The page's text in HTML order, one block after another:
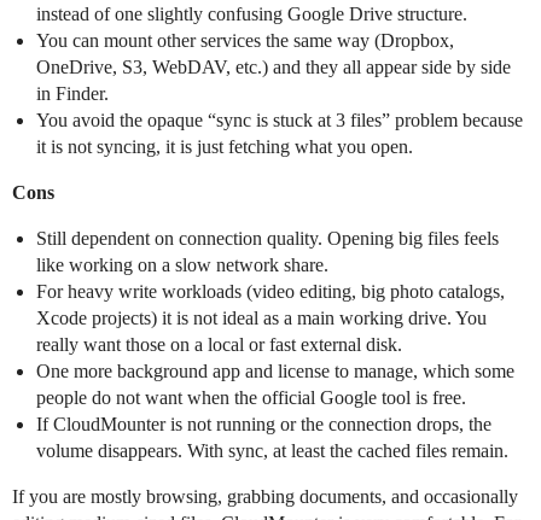
instead of one slightly confusing Google Drive structure.
You can mount other services the same way (Dropbox,
OneDrive, S3, WebDAV, etc.) and they all appear side by side
in Finder.
You avoid the opaque “sync is stuck at 3 files” problem because
it is not syncing, it is just fetching what you open.
Cons
Still dependent on connection quality. Opening big files feels
like working on a slow network share.
For heavy write workloads (video editing, big photo catalogs,
Xcode projects) it is not ideal as a main working drive. You
really want those on a local or fast external disk.
One more background app and license to manage, which some
people do not want when the official Google tool is free.
If CloudMounter is not running or the connection drops, the
volume disappears. With sync, at least the cached files remain.
If you are mostly browsing, grabbing documents, and occasionally